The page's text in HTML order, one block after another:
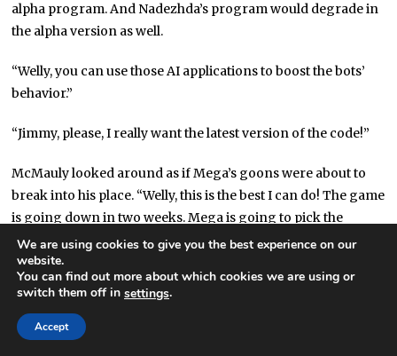
alpha program. And Nadezhda’s program would degrade in
the alpha version as well.
“Welly, you can use those AI applications to boost the bots’
behavior.”
“Jimmy, please, I really want the latest version of the code!”
McMauly looked around as if Mega’s goons were about to
break into his place. “Welly, this is the best I can do! The game
is going down in two weeks. Mega is going to pick the
server logs apart. They’ll know if the final version got out.”
Welly thought for a moment.
“Jimmy, I’ll use the alpha program.”
We are using cookies to give you the best experience on our
website.
You can find out more about which cookies we are using or
switch them off in settings.
Accept